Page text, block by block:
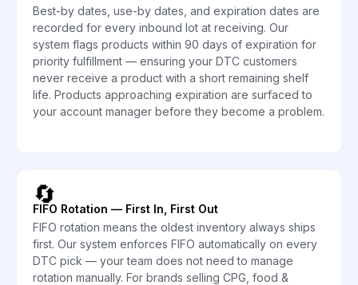
Best-by dates, use-by dates, and expiration dates are
recorded for every inbound lot at receiving. Our
system flags products within 90 days of expiration for
priority fulfillment — ensuring your DTC customers
never receive a product with a short remaining shelf
life. Products approaching expiration are surfaced to
your account manager before they become a problem.
🔄
FIFO Rotation — First In, First Out
FIFO rotation means the oldest inventory always ships
first. Our system enforces FIFO automatically on every
DTC pick — your team does not need to manage
rotation manually. For brands selling CPG, food &